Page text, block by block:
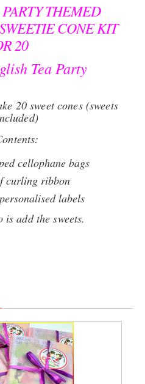
THEMED
CONE KIT
20
Tea Party
20 sweet cones (sweets
cellophane bags
curling ribbon
labels
add the sweets.